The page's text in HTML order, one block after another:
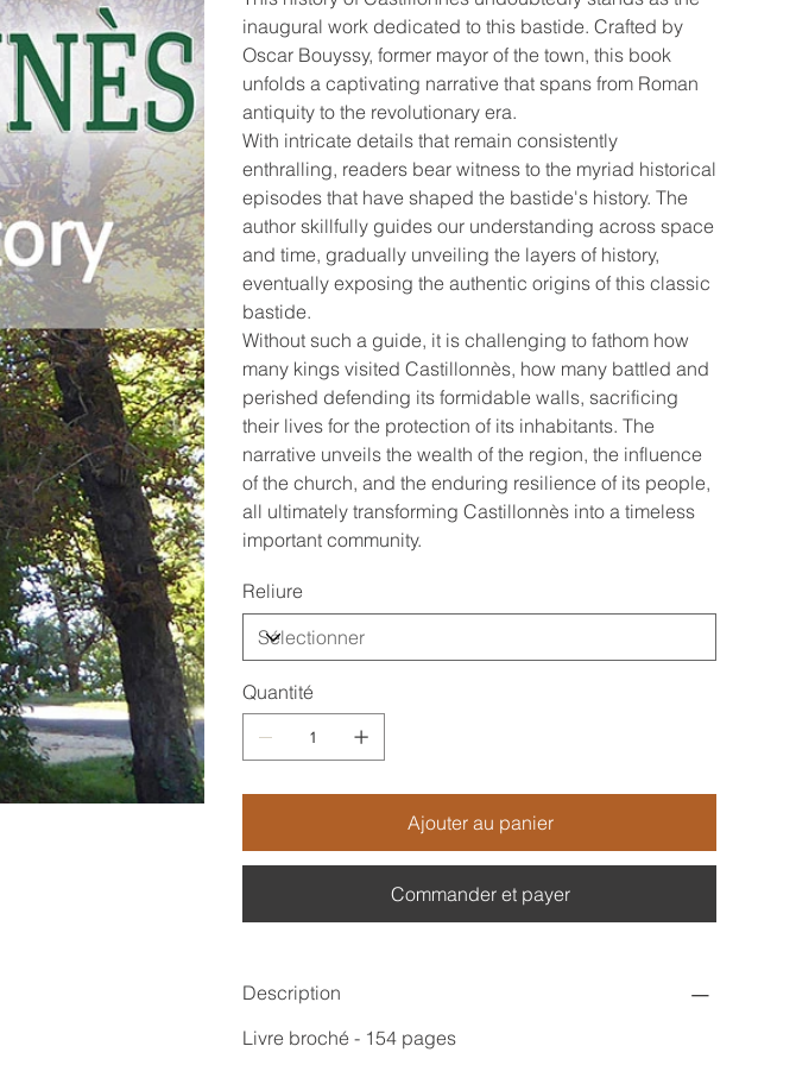
inaugural work dedicated to this bastide. Crafted by
Oscar Bouyssy, former mayor of the town, this book
unfolds a captivating narrative that spans from Roman
antiquity to the revolutionary era.
With intricate details that remain consistently
enthralling, readers bear witness to the myriad historical
episodes that have shaped the bastide's history. The
author skillfully guides our understanding across space
and time, gradually unveiling the layers of history,
eventually exposing the authentic origins of this classic
bastide.
Without such a guide, it is challenging to fathom how
many kings visited Castillonnès, how many battled and
perished defending its formidable walls, sacrificing
their lives for the protection of its inhabitants. The
narrative unveils the wealth of the region, the influence
of the church, and the enduring resilience of its people,
all ultimately transforming Castillonnès into a timeless
important community.
Reliure
Quantité
Ajouter au panier
Commander et payer
Description
Livre broché - 154 pages